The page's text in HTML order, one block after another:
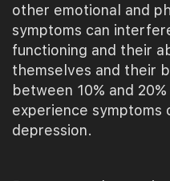
other emotional and
symptoms can
functioning and their
themselves and their
between 10% and
experience symptoms
depression.